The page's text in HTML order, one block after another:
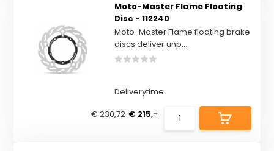
Moto-Master Flame Floating
Disc - 112240
Moto-Master Flame floating brake
discs deliver unp...
Deliverytime
€ 230,72 € 215,-